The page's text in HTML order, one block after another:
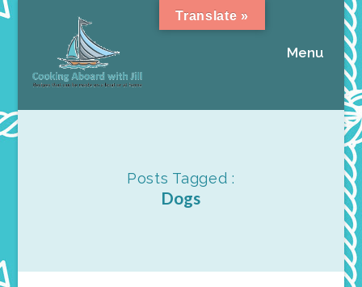
Menu
Posts Tagged :
Dogs
Translate »